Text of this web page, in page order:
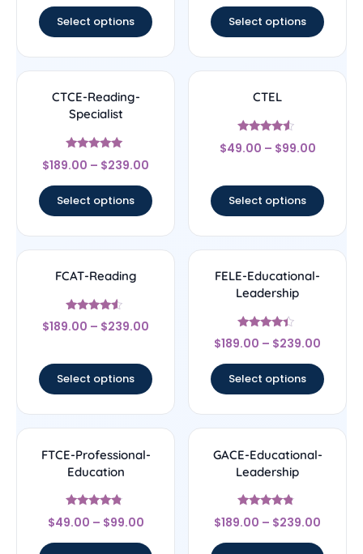
Select options Select options
CTCE-Reading-
Specialist
Rated
4.83
$189.00 – $239.00
Select options
CTEL
Rated
4.33
$49.00 – $99.00
Select options
FCAT-Reading
Rated
4.33
$189.00 – $239.00
Select options
FELE-Educational-
Leadership
Rated
4.17
$189.00 – $239.00
Select options
FTCE-Professional-
Education
Rated
4.56
$49.00 – $99.00
GACE-Educational-
Leadership
Rated
4.56
$189.00 – $239.00